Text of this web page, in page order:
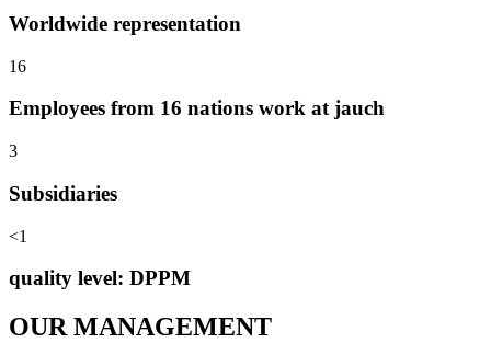
Worldwide representation
16
Employees from 16 nations work at jauch
3
Subsidiaries
<1
quality level: DPPM
OUR MANAGEMENT